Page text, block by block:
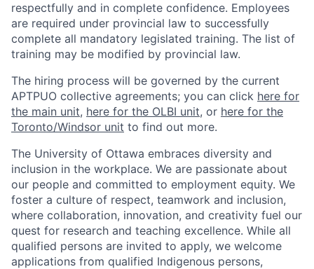
respectfully and in complete confidence. Employees
are required under provincial law to successfully
complete all mandatory legislated training. The list of
training may be modified by provincial law.
The hiring process will be governed by the current
APTPUO collective agreements; you can click here for
the main unit, here for the OLBI unit, or here for the
Toronto/Windsor unit to find out more.
The University of Ottawa embraces diversity and
inclusion in the workplace. We are passionate about
our people and committed to employment equity. We
foster a culture of respect, teamwork and inclusion,
where collaboration, innovation, and creativity fuel our
quest for research and teaching excellence. While all
qualified persons are invited to apply, we welcome
applications from qualified Indigenous persons,